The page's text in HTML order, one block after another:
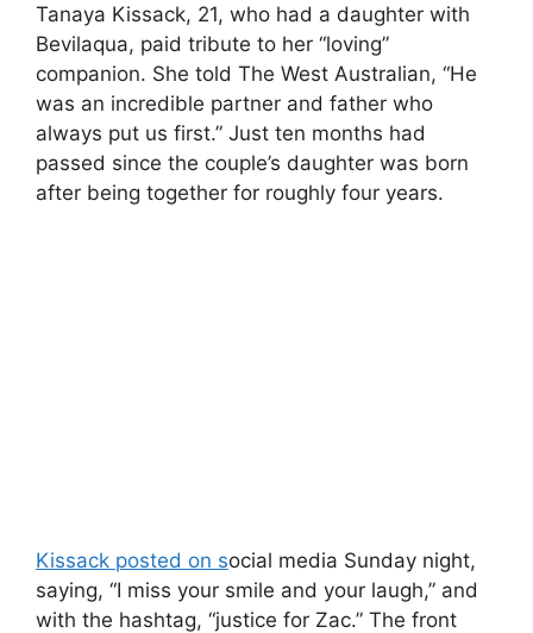
Tanaya Kissack, 21, who had a daughter with
Bevilaqua, paid tribute to her “loving”
companion. She told The West Australian, “He
was an incredible partner and father who
always put us first.” Just ten months had
passed since the couple’s daughter was born
after being together for roughly four years.
Kissack posted on social media Sunday night,
saying, “I miss your smile and your laugh,” and
with the hashtag, “justice for Zac.” The front